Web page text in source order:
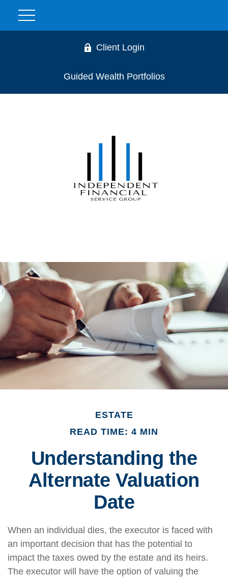
Client Login
Guided Wealth Portfolios
ESTATE
READ TIME: 4 MIN
Understanding the
Alternate Valuation
Date
When an individual dies, the executor is faced with
an important decision that has the potential to
impact the taxes owed by the estate and its heirs.
The executor will have the option of valuing the